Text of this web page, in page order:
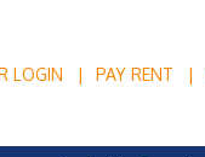
LOGIN PAY RENT